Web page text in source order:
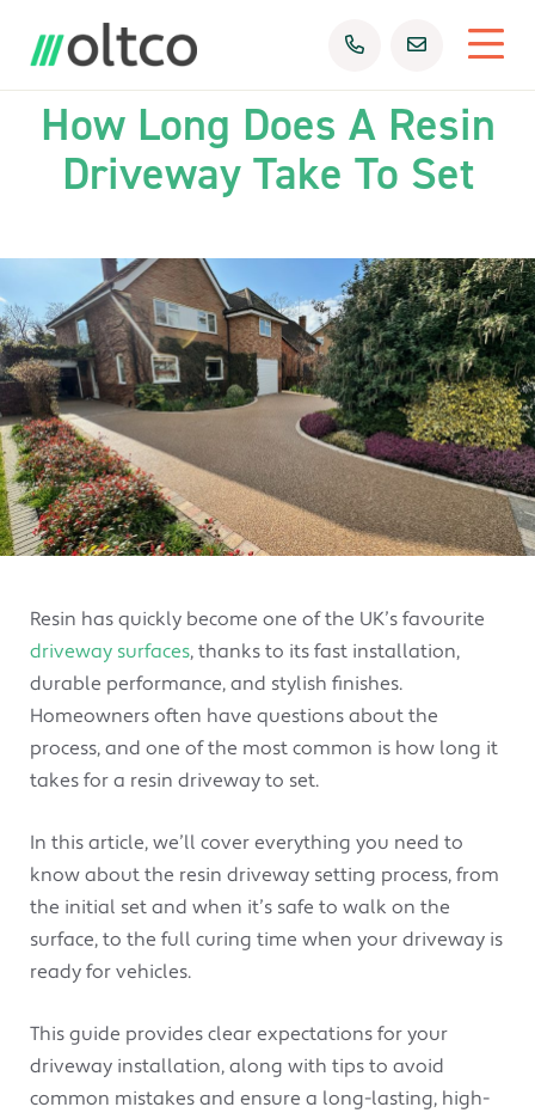
09th Mar 2026
How Long Does A Resin
Driveway Take To Set
Resin has quickly become one of the UK’s favourite
driveway surfaces, thanks to its fast installation,
durable performance, and stylish finishes.
Homeowners often have questions about the
process, and one of the most common is how long it
takes for a resin driveway to set.
In this article, we’ll cover everything you need to
know about the resin driveway setting process, from
the initial set and when it’s safe to walk on the
surface, to the full curing time when your driveway is
ready for vehicles.
This guide provides clear expectations for your
driveway installation, along with tips to avoid
common mistakes and ensure a long-lasting, high-